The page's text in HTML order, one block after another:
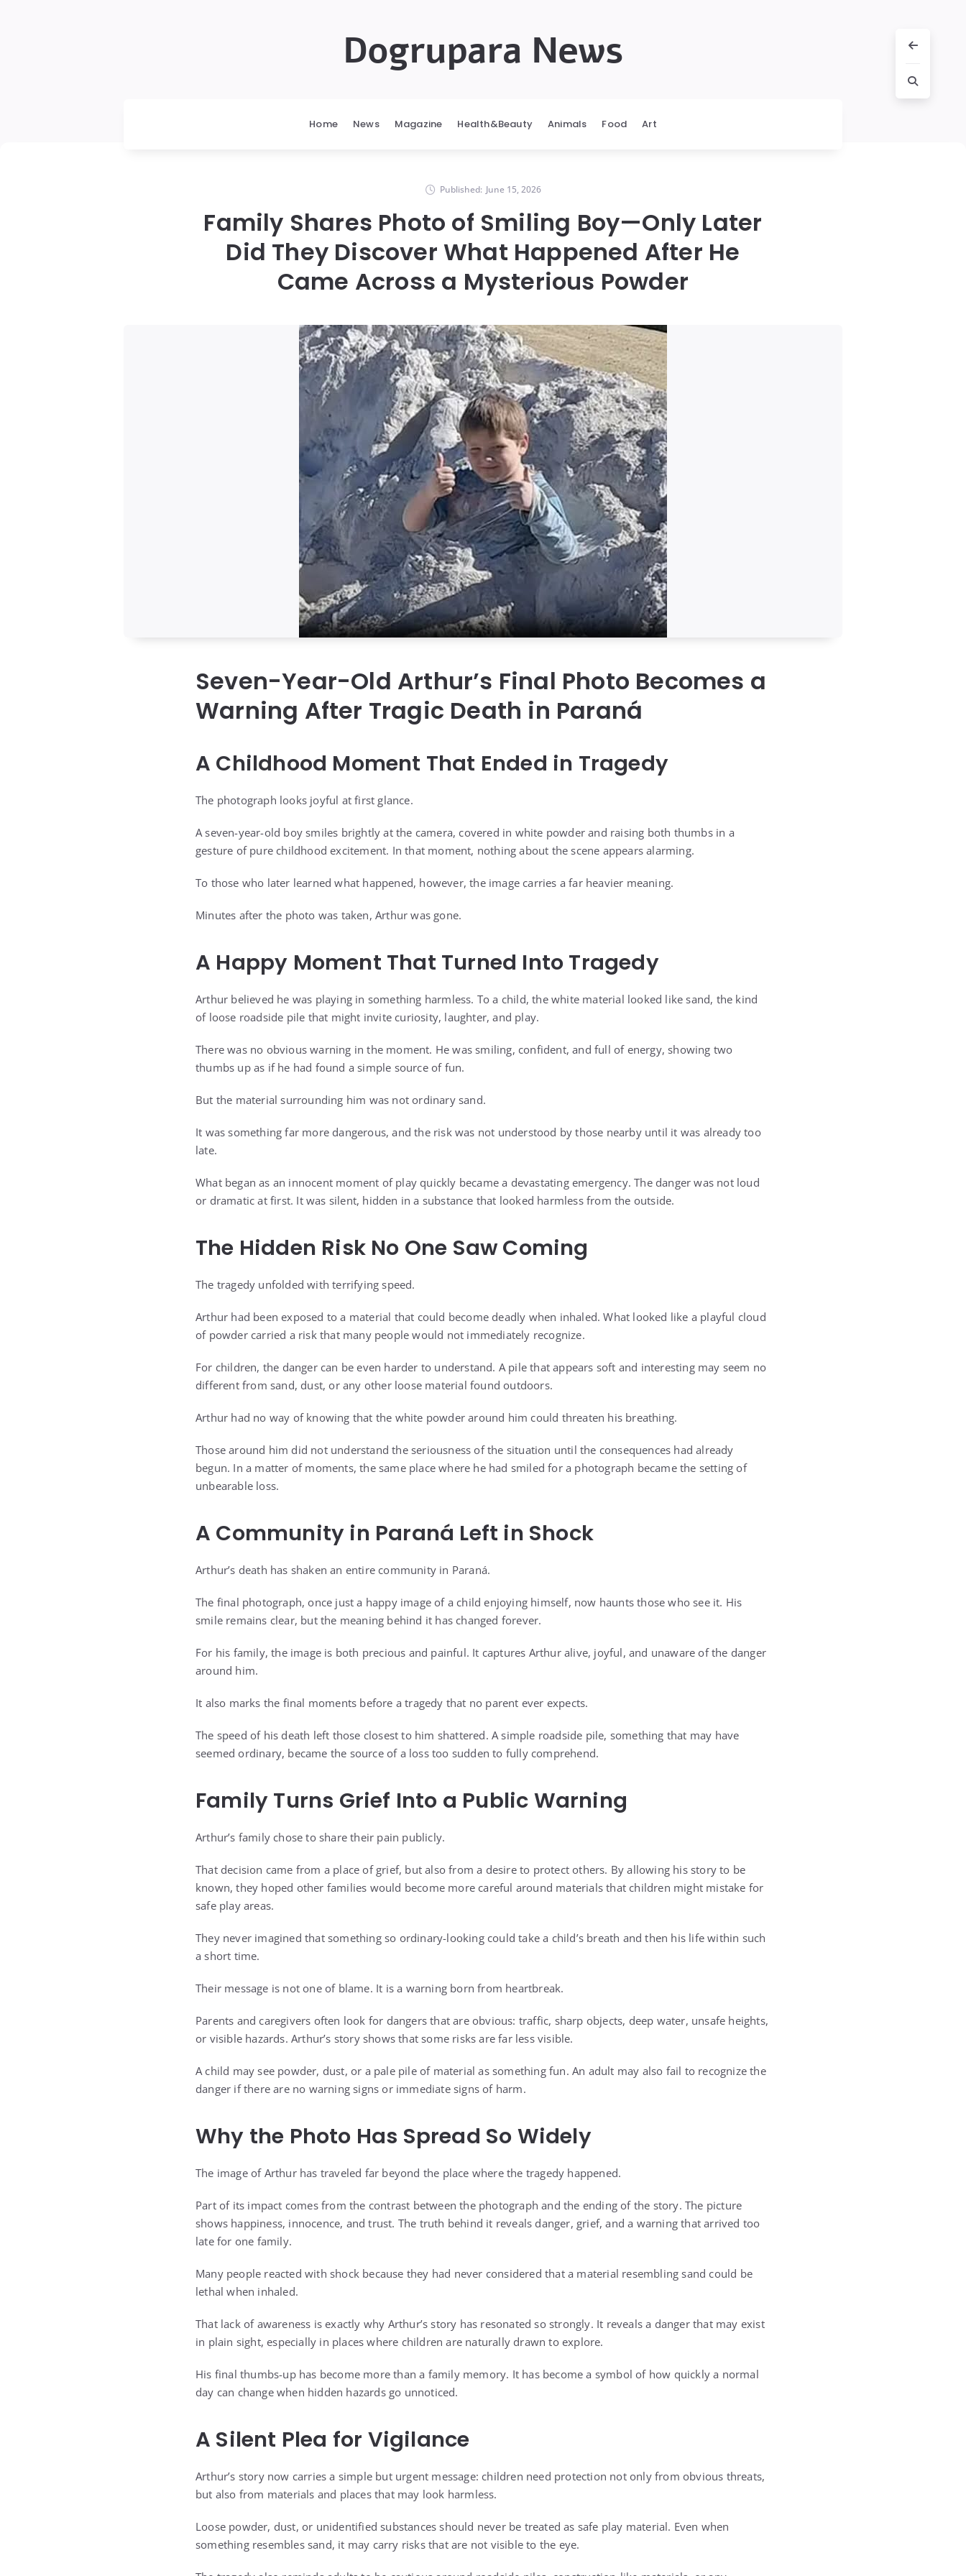
Dogrupara News
Home News Magazine Health&Beauty Animals Food Art
Published: June 15, 2026
Family Shares Photo of Smiling Boy—Only Later
Did They Discover What Happened After He
Came Across a Mysterious Powder
Seven-Year-Old Arthur’s Final Photo Becomes a
Warning After Tragic Death in Paraná
A Childhood Moment That Ended in Tragedy
The photograph looks joyful at first glance.
A seven-year-old boy smiles brightly at the camera, covered in white powder and raising both thumbs in a
gesture of pure childhood excitement. In that moment, nothing about the scene appears alarming.
To those who later learned what happened, however, the image carries a far heavier meaning.
Minutes after the photo was taken, Arthur was gone.
A Happy Moment That Turned Into Tragedy
Arthur believed he was playing in something harmless. To a child, the white material looked like sand, the kind
of loose roadside pile that might invite curiosity, laughter, and play.
There was no obvious warning in the moment. He was smiling, confident, and full of energy, showing two
thumbs up as if he had found a simple source of fun.
But the material surrounding him was not ordinary sand.
It was something far more dangerous, and the risk was not understood by those nearby until it was already too
late.
What began as an innocent moment of play quickly became a devastating emergency. The danger was not loud
or dramatic at first. It was silent, hidden in a substance that looked harmless from the outside.
The Hidden Risk No One Saw Coming
The tragedy unfolded with terrifying speed.
Arthur had been exposed to a material that could become deadly when inhaled. What looked like a playful cloud
of powder carried a risk that many people would not immediately recognize.
For children, the danger can be even harder to understand. A pile that appears soft and interesting may seem no
different from sand, dust, or any other loose material found outdoors.
Arthur had no way of knowing that the white powder around him could threaten his breathing.
Those around him did not understand the seriousness of the situation until the consequences had already
begun. In a matter of moments, the same place where he had smiled for a photograph became the setting of
unbearable loss.
A Community in Paraná Left in Shock
Arthur’s death has shaken an entire community in Paraná.
The final photograph, once just a happy image of a child enjoying himself, now haunts those who see it. His
smile remains clear, but the meaning behind it has changed forever.
For his family, the image is both precious and painful. It captures Arthur alive, joyful, and unaware of the danger
around him.
It also marks the final moments before a tragedy that no parent ever expects.
The speed of his death left those closest to him shattered. A simple roadside pile, something that may have
seemed ordinary, became the source of a loss too sudden to fully comprehend.
Family Turns Grief Into a Public Warning
Arthur’s family chose to share their pain publicly.
That decision came from a place of grief, but also from a desire to protect others. By allowing his story to be
known, they hoped other families would become more careful around materials that children might mistake for
safe play areas.
They never imagined that something so ordinary-looking could take a child’s breath and then his life within such
a short time.
Their message is not one of blame. It is a warning born from heartbreak.
Parents and caregivers often look for dangers that are obvious: traffic, sharp objects, deep water, unsafe heights,
or visible hazards. Arthur’s story shows that some risks are far less visible.
A child may see powder, dust, or a pale pile of material as something fun. An adult may also fail to recognize the
danger if there are no warning signs or immediate signs of harm.
Why the Photo Has Spread So Widely
The image of Arthur has traveled far beyond the place where the tragedy happened.
Part of its impact comes from the contrast between the photograph and the ending of the story. The picture
shows happiness, innocence, and trust. The truth behind it reveals danger, grief, and a warning that arrived too
late for one family.
Many people reacted with shock because they had never considered that a material resembling sand could be
lethal when inhaled.
That lack of awareness is exactly why Arthur’s story has resonated so strongly. It reveals a danger that may exist
in plain sight, especially in places where children are naturally drawn to explore.
His final thumbs-up has become more than a family memory. It has become a symbol of how quickly a normal
day can change when hidden hazards go unnoticed.
A Silent Plea for Vigilance
Arthur’s story now carries a simple but urgent message: children need protection not only from obvious threats,
but also from materials and places that may look harmless.
Loose powder, dust, or unidentified substances should never be treated as safe play material. Even when
something resembles sand, it may carry risks that are not visible to the eye.